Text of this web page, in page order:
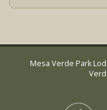
Mesa Verde Park